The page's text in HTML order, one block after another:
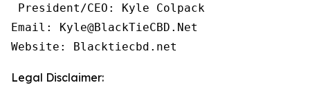
President/CEO: Kyle Colpack
Email: Kyle@BlackTieCBD.Net
Website: Blacktiecbd.net
Legal Disclaimer: